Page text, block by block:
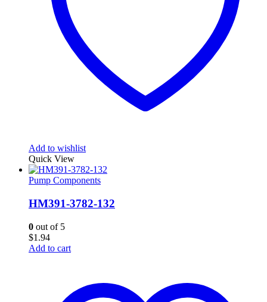
Add to wishlist
Quick View
Pump Components
HM391-3782-132
0 out of 5
$1.94
Add to cart